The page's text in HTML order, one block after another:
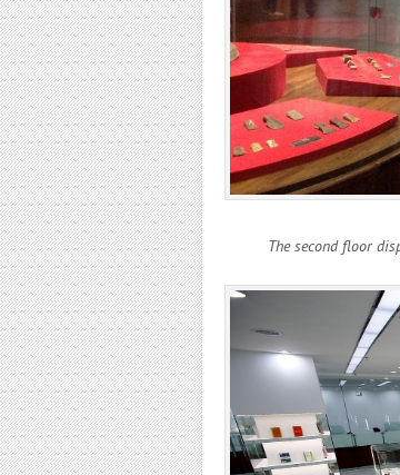
The second floor